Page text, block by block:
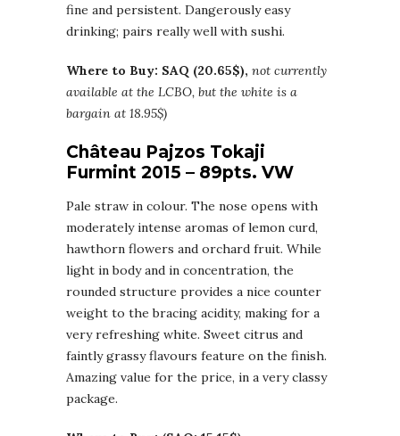
fine and persistent. Dangerously easy
drinking; pairs really well with sushi.
Where to Buy: SAQ (20.65$), not currently
available at the LCBO, but the white is a
bargain at 18.95$)
Château Pajzos Tokaji
Furmint 2015 – 89pts. VW
Pale straw in colour. The nose opens with
moderately intense aromas of lemon curd,
hawthorn flowers and orchard fruit. While
light in body and in concentration, the
rounded structure provides a nice counter
weight to the bracing acidity, making for a
very refreshing white. Sweet citrus and
faintly grassy flavours feature on the finish.
Amazing value for the price, in a very classy
package.